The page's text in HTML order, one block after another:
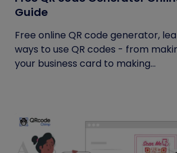
Guide
Free online QR code generator,
ways to use QR codes - from
your business card to making...